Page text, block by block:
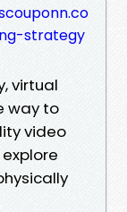
strategy
virtual
way to
video